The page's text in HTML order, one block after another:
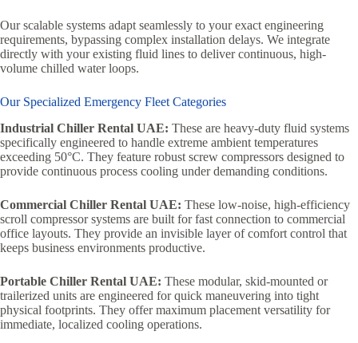
Our scalable systems adapt seamlessly to your exact engineering
requirements, bypassing complex installation delays. We integrate
directly with your existing fluid lines to deliver continuous, high-
volume chilled water loops.
Our Specialized Emergency Fleet Categories
Industrial Chiller Rental UAE: These are heavy-duty fluid systems
specifically engineered to handle extreme ambient temperatures
exceeding 50°C. They feature robust screw compressors designed to
provide continuous process cooling under demanding conditions.
Commercial Chiller Rental UAE: These low-noise, high-efficiency
scroll compressor systems are built for fast connection to commercial
office layouts. They provide an invisible layer of comfort control that
keeps business environments productive.
Portable Chiller Rental UAE: These modular, skid-mounted or
trailerized units are engineered for quick maneuvering into tight
physical footprints. They offer maximum placement versatility for
immediate, localized cooling operations.